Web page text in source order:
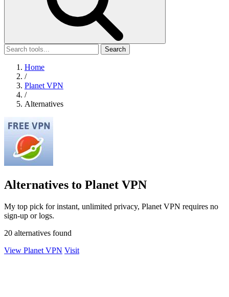
Search
Home
/
Planet VPN
/
Alternatives
Alternatives to Planet VPN
My top pick for instant, unlimited privacy, Planet VPN requires no
sign-up or logs.
20 alternatives found
View Planet VPN Visit